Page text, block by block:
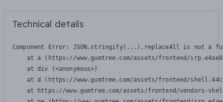
Technical details
Component Error: JSON.stringify(...).replaceAll is not a
at a (https://www.gumtree.com/assets/frontend/
    at div (<anonymous>)
at d (https://www.gumtree.com/assets/frontend/
at https://www.gumtree.com/assets/frontend/vendors-